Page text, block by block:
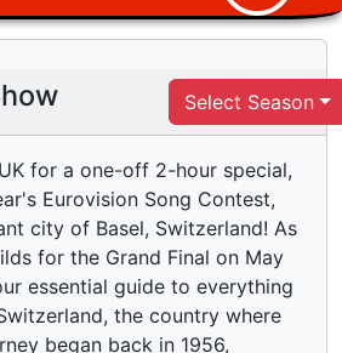
Select Season
for a one-off 2-hour special,
Eurovision Song Contest,
city of Basel, Switzerland! As
for the Grand Final on May
essential guide to everything
the country where
began back in 1956,